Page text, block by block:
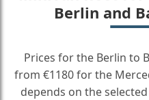
Berlin and
Prices for the Berlin to
from €1180 for the
depends on the